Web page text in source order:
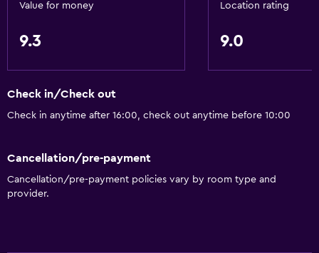
Value for money
9.3
Location rating
9.0
Check in/Check out
Check in anytime after 16:00, check out anytime before 10:00
Cancellation/pre-payment
Cancellation/pre-payment policies vary by room type and
provider.